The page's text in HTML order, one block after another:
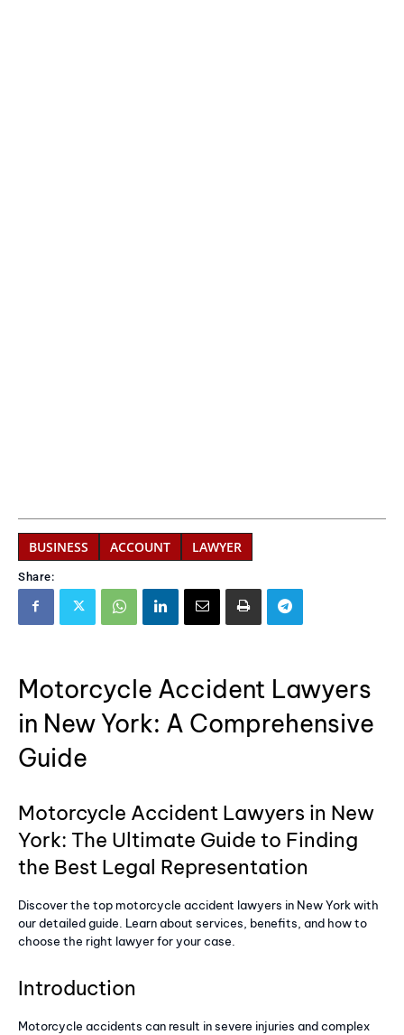
BUSINESS ACCOUNT LAWYER
Share:
Motorcycle Accident Lawyers
in New York: A Comprehensive
Guide
Motorcycle Accident Lawyers in New
York: The Ultimate Guide to Finding
the Best Legal Representation
Discover the top motorcycle accident lawyers in New York with
our detailed guide. Learn about services, benefits, and how to
choose the right lawyer for your case.
Introduction
Motorcycle accidents can result in severe injuries and complex